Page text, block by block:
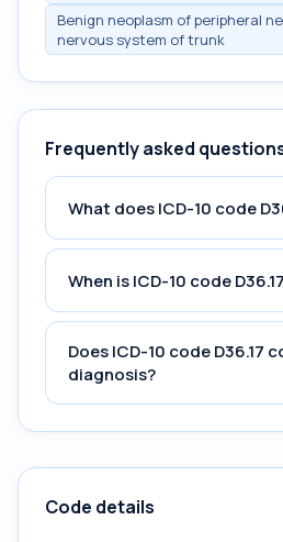
Benign neoplasm of peripheral
nervous system of trunk
Frequently asked
What does ICD-10 code
When is ICD-10 code
Does ICD-10 code D36.17
diagnosis?
Code details